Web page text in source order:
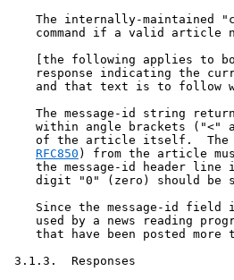
The internally-maintained
command if a valid article
[the following applies to
response indicating the
and that text is to follow
The message-id string
within angle brackets ("<"
of the article itself.
RFC850 ) from the article
the message-id header line
digit "0" (zero) should be
Since the message-id field
used by a news reading
that have been posted more
3.1.3.  Responses